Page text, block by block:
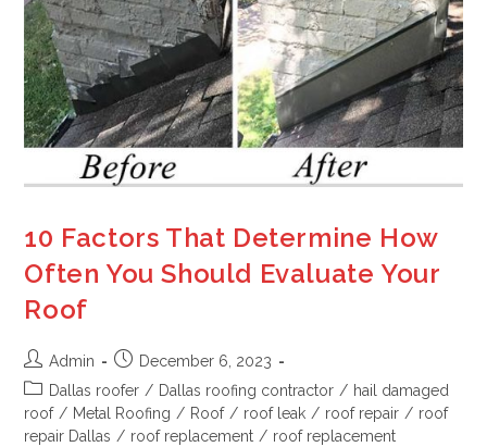
10 Factors That Determine How
Often You Should Evaluate Your
Roof
Admin
December 6, 2023
Dallas roofer / Dallas roofing contractor / hail damaged
roof / Metal Roofing / Roof / roof leak / roof repair / roof
repair Dallas / roof replacement / roof replacement